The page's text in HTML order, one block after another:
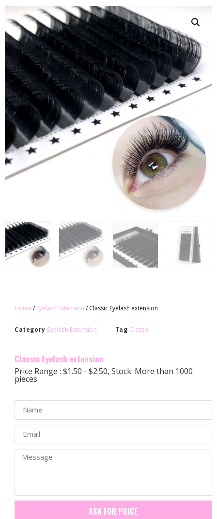
Home /Eyelash Extension / Classic Eyelash extension
Category Eyelash Extension Tag Classic
Classic Eyelash extension
Price Range : $1.50 - $2.50, Stock: More than 1000
pieces.
ASK FOR PRICE